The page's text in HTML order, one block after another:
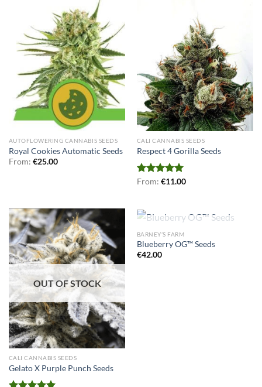
AUTOFLOWERING CANNABIS SEEDS
Royal Cookies Automatic Seeds
From: €25.00
CALI CANNABIS SEEDS
Respect 4 Gorilla Seeds
Rated5.00
From: €11.00
OUT OF STOCK
CALI CANNABIS SEEDS
Gelato X Purple Punch Seeds
OUT OF STOCK
BARNEY’S FARM
Blueberry OG™ Seeds
€42.00